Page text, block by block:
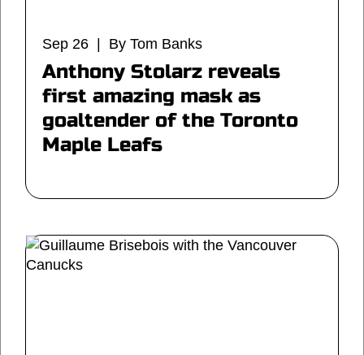
Sep 26 | By Tom Banks
Anthony Stolarz reveals
first amazing mask as
goaltender of the Toronto
Maple Leafs